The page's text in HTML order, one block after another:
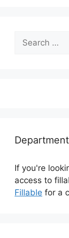
for:
If you're
access to
Fillable for a